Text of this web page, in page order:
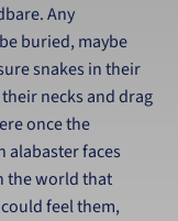
Any
buried, maybe
snakes in their
necks and drag
once the
alabaster faces
the world that
feel them,